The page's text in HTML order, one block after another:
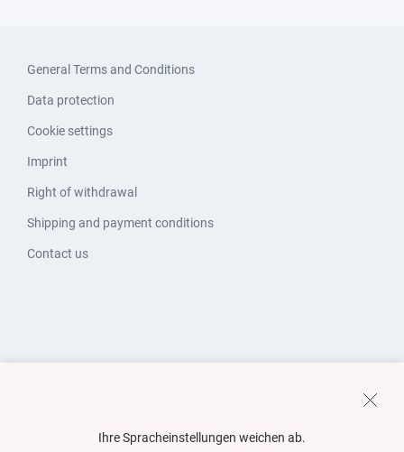
General Terms and Conditions
Data protection
Cookie settings
Imprint
Right of withdrawal
Shipping and payment conditions
Contact us
Ihre Spracheinstellungen weichen ab.